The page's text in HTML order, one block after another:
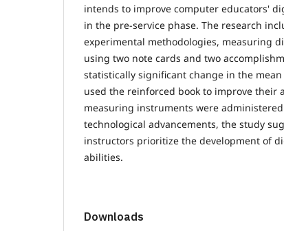
intends to improve computer educators'
in the pre-service phase. The research
experimental methodologies, measuring
using two note cards and two
statistically significant change in the
used the reinforced book to improve their
measuring instruments were
technological advancements, the study
instructors prioritize the development of
abilities.
Downloads